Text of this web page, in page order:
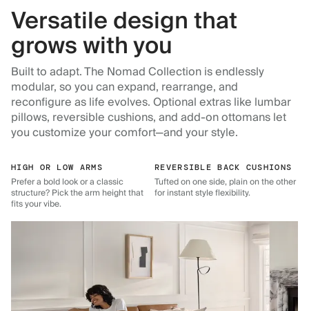
Versatile design that
grows with you
Built to adapt. The Nomad Collection is endlessly
modular, so you can expand, rearrange, and
reconfigure as life evolves. Optional extras like lumbar
pillows, reversible cushions, and add-on ottomans let
you customize your comfort—and your style.
HIGH OR LOW ARMS
Prefer a bold look or a classic
structure? Pick the arm height that
fits your vibe.
REVERSIBLE BACK CUSHIONS
Tufted on one side, plain on the other
for instant style flexibility.